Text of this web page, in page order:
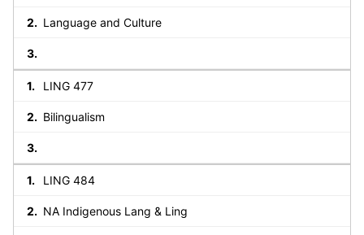
Language and Culture
LING 477
Bilingualism
LING 484
NA Indigenous Lang & Ling